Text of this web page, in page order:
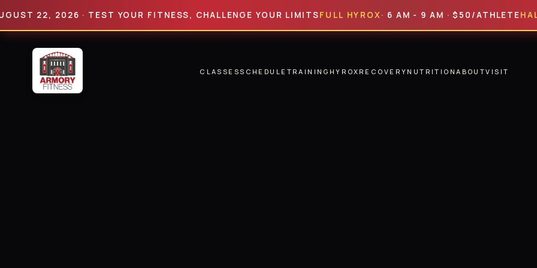
22, 2026 · TEST YOUR FITNESS, CHALLENGE YOUR LIMITSFULL HYROX· 6 AM - 9 AM · $50/ATHLETEHALF
CLASSESSCHEDULE TRAINING HYROXRECOVERYNUTRITIONABOUTVISIT